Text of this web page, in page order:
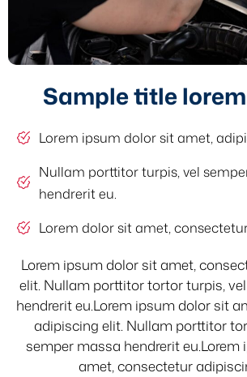
Sample title
Lorem ipsum dolor sit amet,
Nullam porttitor turpis, vel
hendrerit eu.
Lorem dolor sit amet,
Lorem ipsum dolor sit amet,
elit. Nullam porttitor tortor turpis,
hendrerit eu.Lorem ipsum dolor sit
adipiscing elit. Nullam porttitor
semper massa hendrerit
amet, consectetur